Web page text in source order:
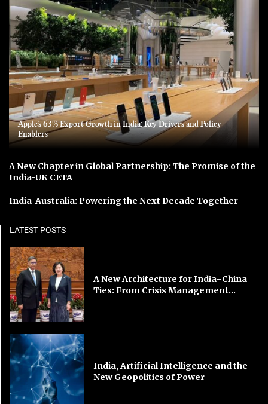
Apple’s 63% Export Growth in India: Key Drivers and Policy
Enablers
A New Chapter in Global Partnership: The Promise of the
India-UK CETA
India-Australia: Powering the Next Decade Together
LATEST POSTS
A New Architecture for India–China
Ties: From Crisis Management...
India, Artificial Intelligence and the
New Geopolitics of Power